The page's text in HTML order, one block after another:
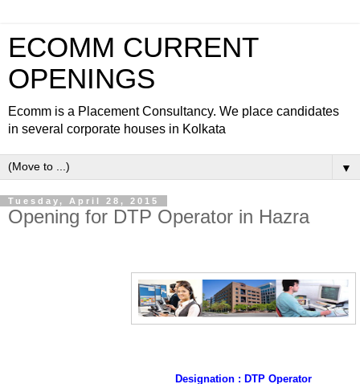
ECOMM CURRENT
OPENINGS
Ecomm is a Placement Consultancy. We place candidates
in several corporate houses in Kolkata
▼
Tuesday, April 28, 2015
Opening for DTP Operator in Hazra
Designation : DTP Operator